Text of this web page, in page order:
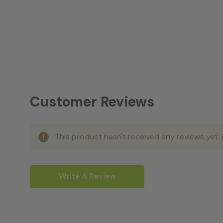
Customer Reviews
This product hasn't received any reviews
Write A Review